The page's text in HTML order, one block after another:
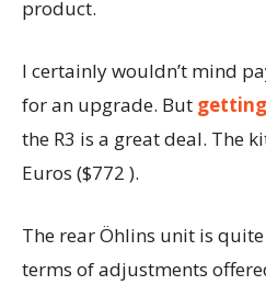
product.
I certainly wouldn’t mind
for an upgrade. But
the R3 is a great deal. The
Euros ($772 ).
The rear Öhlins unit is
terms of adjustments